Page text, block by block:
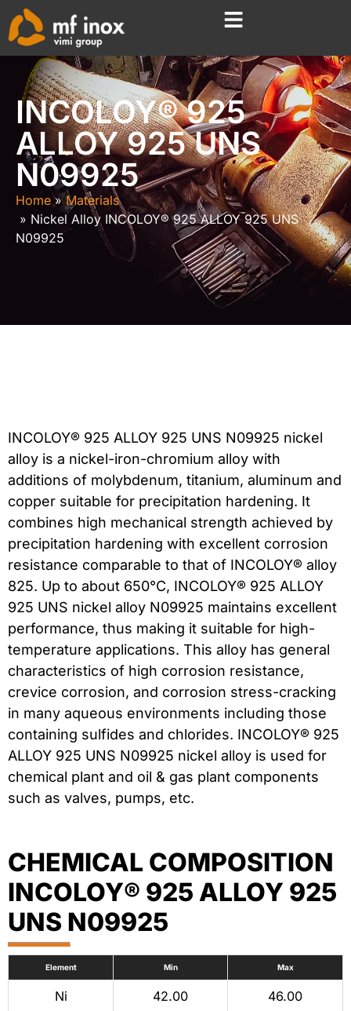
INCOLOY® 925
ALLOY 925 UNS
N09925
Home
Materials
Nickel Alloy INCOLOY® 925 ALLOY 925 UNS
N09925
INCOLOY® 925 ALLOY 925 UNS N09925 nickel
alloy is a nickel-iron-chromium alloy with
additions of molybdenum, titanium, aluminum and
copper suitable for precipitation hardening. It
combines high mechanical strength achieved by
precipitation hardening with excellent corrosion
resistance comparable to that of INCOLOY® alloy
825. Up to about 650°C, INCOLOY® 925 ALLOY
925 UNS nickel alloy N09925 maintains excellent
performance, thus making it suitable for high-
temperature applications. This alloy has general
characteristics of high corrosion resistance,
crevice corrosion, and corrosion stress-cracking
in many aqueous environments including those
containing sulfides and chlorides. INCOLOY® 925
ALLOY 925 UNS N09925 nickel alloy is used for
chemical plant and oil & gas plant components
such as valves, pumps, etc.
CHEMICAL COMPOSITION
INCOLOY® 925 ALLOY 925
UNS N09925
Element Min Max
Ni 42.00 46.00